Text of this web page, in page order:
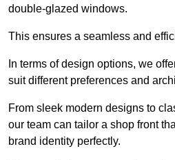
double-glazed windows.
This ensures a seamless and
In terms of design options, we
suit different preferences and
From sleek modern designs to
our team can tailor a shop front
brand identity perfectly.